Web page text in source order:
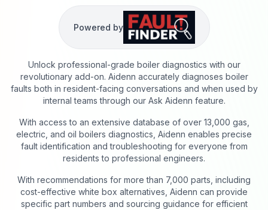
Powered by
Unlock professional-grade boiler diagnostics with our
revolutionary add-on. Aidenn accurately diagnoses boiler
faults both in resident-facing conversations and when used by
internal teams through our Ask Aidenn feature.
With access to an extensive database of over 13,000 gas,
electric, and oil boilers diagnostics, Aidenn enables precise
fault identification and troubleshooting for everyone from
residents to professional engineers.
With recommendations for more than 7,000 parts, including
cost-effective white box alternatives, Aidenn can provide
specific part numbers and sourcing guidance for efficient